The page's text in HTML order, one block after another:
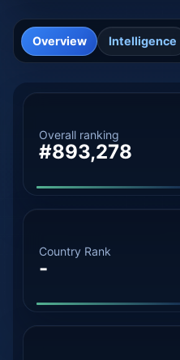
Overview Intelligence
Overall ranking
#893,278
Country Rank
-